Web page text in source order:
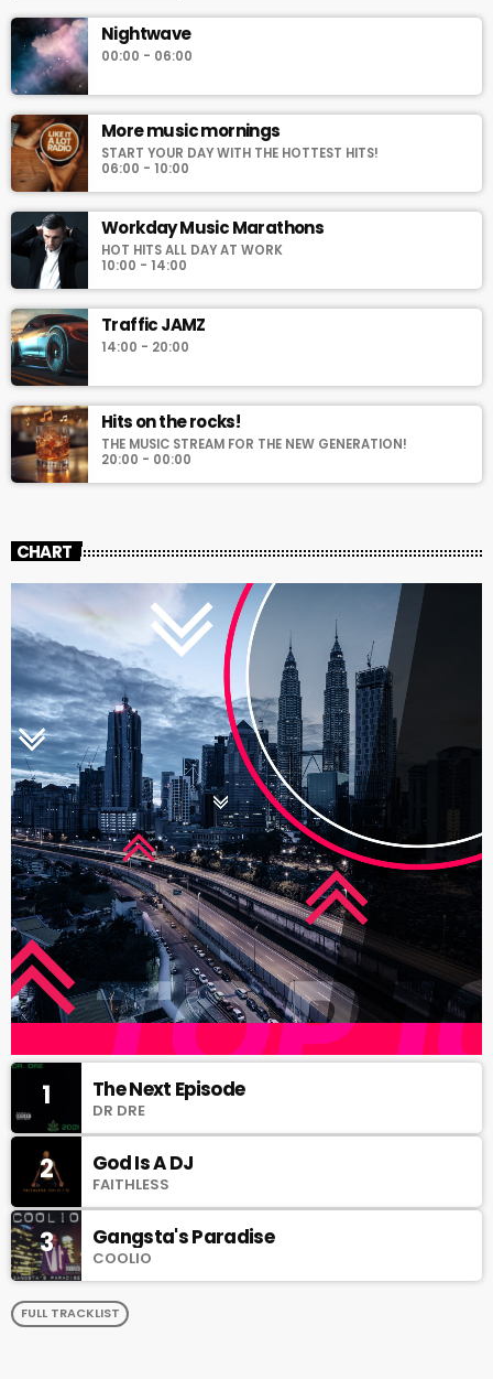
For every Show page the timetable is auomatically generated
from the schedule, and you can set automatic carousels of
Podcasts, Articles and Charts by simply choosing a category.
Curabitur id lacus felis. Sed justo mauris, auctor eget tellus nec,
justo. Aliquam semper faucibus odio id varius. Suspendisse
varius laoreet sodales.
Nightwave
00:00 - 06:00
More music mornings
START YOUR DAY WITH THE HOTTEST HITS!
06:00 - 10:00
Workday Music Marathons
HOT HITS ALL DAY AT WORK
10:00 - 14:00
Traffic JAMZ
14:00 - 20:00
Hits on the rocks!
THE MUSIC STREAM FOR THE NEW GENERATION!
20:00 - 00:00
CHART
1 The Next Episode
DR DRE
2 God Is A DJ
FAITHLESS
3 Gangsta's Paradise
COOLIO
FULL TRACKLIST